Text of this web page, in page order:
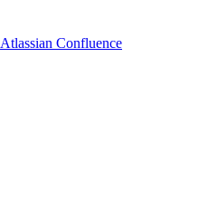
Atlassian Confluence